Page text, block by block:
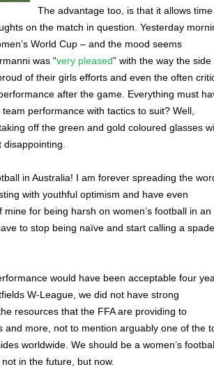
The advantage too, is that it allows
on the match in question. Yesterday
World Cup – and the mood seems
was “very pleased” with the way the side
of their girls efforts and even the often
after the game. Everything must
performance with tactics to suit? Well,
off the green and gold coloured glasses will
disappointing.
in Australia! I am forever spreading the
with youthful optimism and have even
for being harsh on women’s football in an
to stop being naïve and start calling a
would have been acceptable four
W-League, we did not have strong
resources that the FFA are providing to
and more, not to mention arguably one of the
worldwide. We should be a women’s football
in the future, but now.